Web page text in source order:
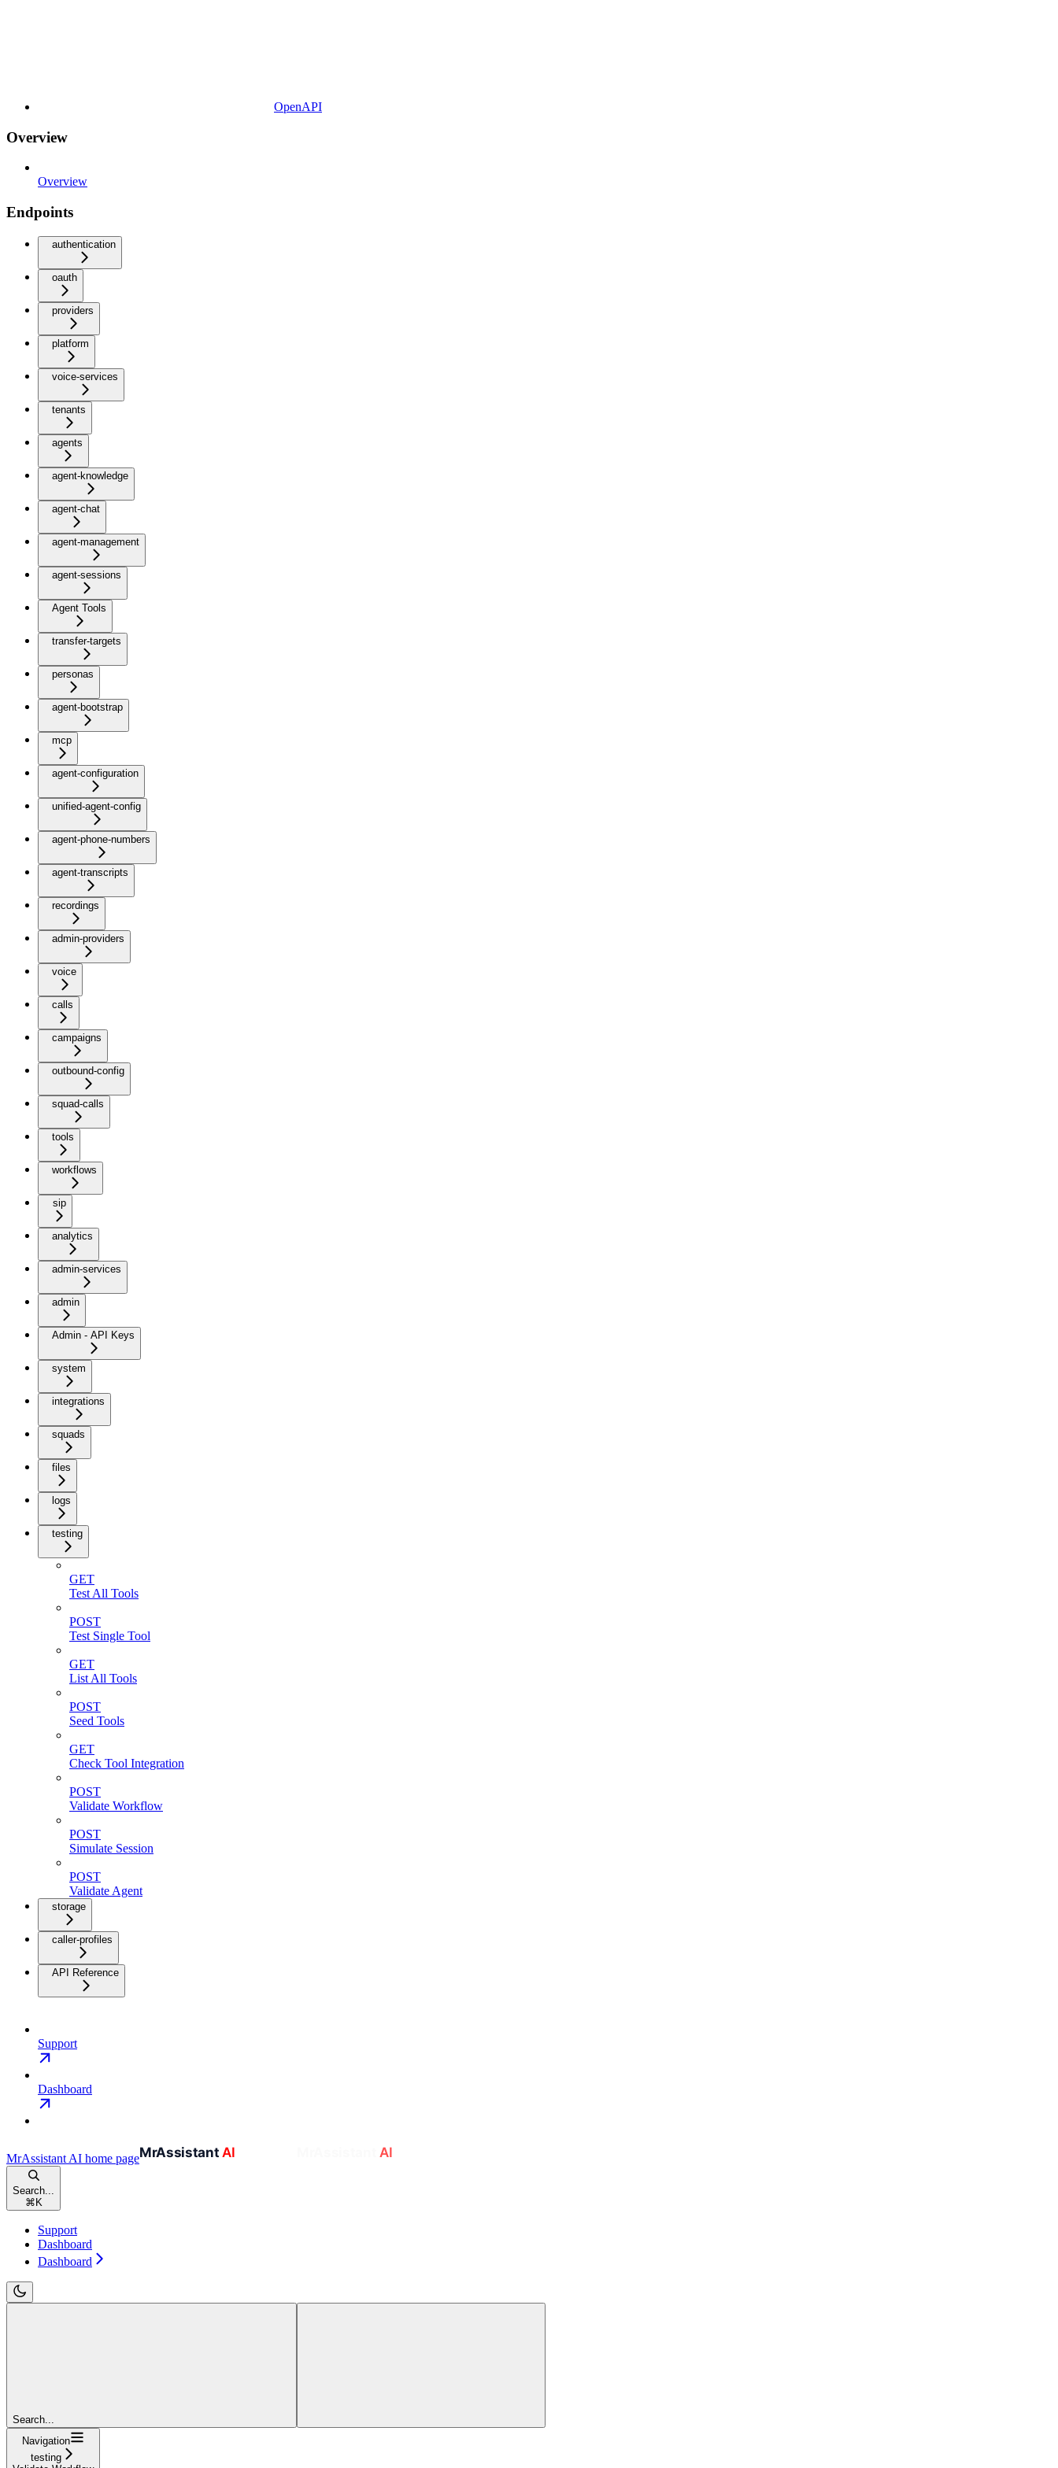
OpenAPI
Overview
Overview
Endpoints
authentication
oauth
providers
platform
voice-services
tenants
agents
agent-knowledge
agent-chat
agent-management
agent-sessions
Agent Tools
transfer-targets
personas
agent-bootstrap
mcp
agent-configuration
unified-agent-config
agent-phone-numbers
agent-transcripts
recordings
admin-providers
voice
calls
campaigns
outbound-config
squad-calls
tools
workflows
sip
analytics
admin-services
admin
Admin - API Keys
system
integrations
squads
files
logs
testing
GET
Test All Tools
POST
Test Single Tool
GET
List All Tools
POST
Seed Tools
GET
Check Tool Integration
POST
Validate Workflow
POST
Simulate Session
POST
Validate Agent
storage
caller-profiles
API Reference
Support
Dashboard
MrAssistant AI home page
Search...
⌘K
Support
Dashboard
Dashboard
Search...
Navigation
testing